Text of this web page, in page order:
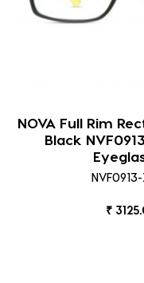
NOVA Full Rim
Black
₹